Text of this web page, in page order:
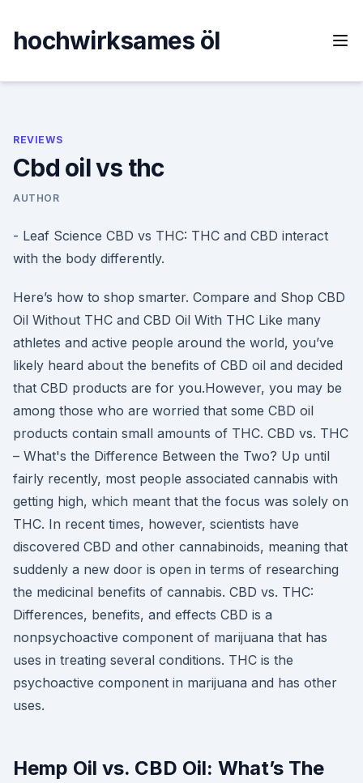
content
hochwirksames öl
REVIEWS
Cbd oil vs thc
AUTHOR
- Leaf Science CBD vs THC: THC and CBD interact
with the body differently.
Here’s how to shop smarter. Compare and Shop CBD
Oil Without THC and CBD Oil With THC Like many
athletes and active people around the world, you’ve
likely heard about the benefits of CBD oil and decided
that CBD products are for you.However, you may be
among those who are worried that some CBD oil
products contain small amounts of THC. CBD vs. THC
– What's the Difference Between the Two? Up until
fairly recently, most people associated cannabis with
getting high, which meant that the focus was solely on
THC. In recent times, however, scientists have
discovered CBD and other cannabinoids, meaning that
suddenly a new door is open in terms of researching
the medicinal benefits of cannabis. CBD vs. THC:
Differences, benefits, and effects CBD is a
nonpsychoactive component of marijuana that has
uses in treating several conditions. THC is the
psychoactive component in marijuana and has other
uses.
Hemp Oil vs. CBD Oil: What’s The